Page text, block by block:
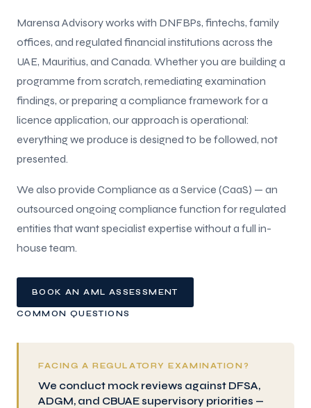
Marensa Advisory works with DNFBPs, fintechs, family
offices, and regulated financial institutions across the
UAE, Mauritius, and Canada. Whether you are building a
programme from scratch, remediating examination
findings, or preparing a compliance framework for a
licence application, our approach is operational:
everything we produce is designed to be followed, not
presented.
We also provide Compliance as a Service (CaaS) — an
outsourced ongoing compliance function for regulated
entities that want specialist expertise without a full in-
house team.
BOOK AN AML ASSESSMENT
COMMON QUESTIONS
FACING A REGULATORY EXAMINATION?
We conduct mock reviews against DFSA,
ADGM, and CBUAE supervisory priorities —